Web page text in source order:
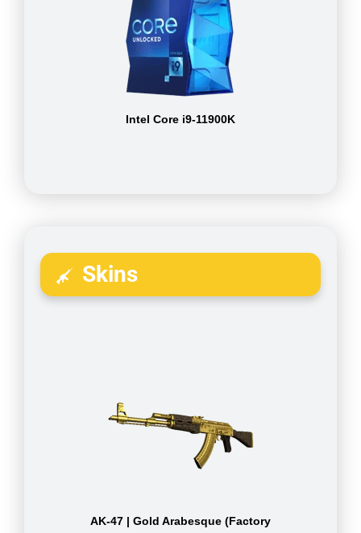
Intel Core i9-11900K
Skins
AK-47 | Gold Arabesque (Factory